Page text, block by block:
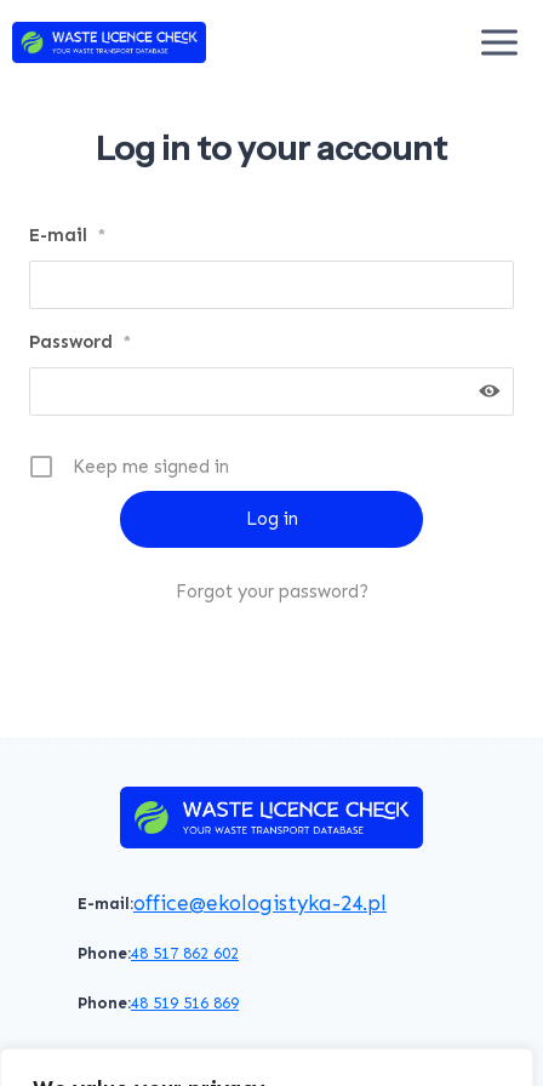
Log in to your account
E-mail *
Password *
Keep me signed in
Forgot your password?
E-mail:office@ekologistyka-24.pl
Phone:48 517 862 602
Phone:48 519 516 869
Terms of service